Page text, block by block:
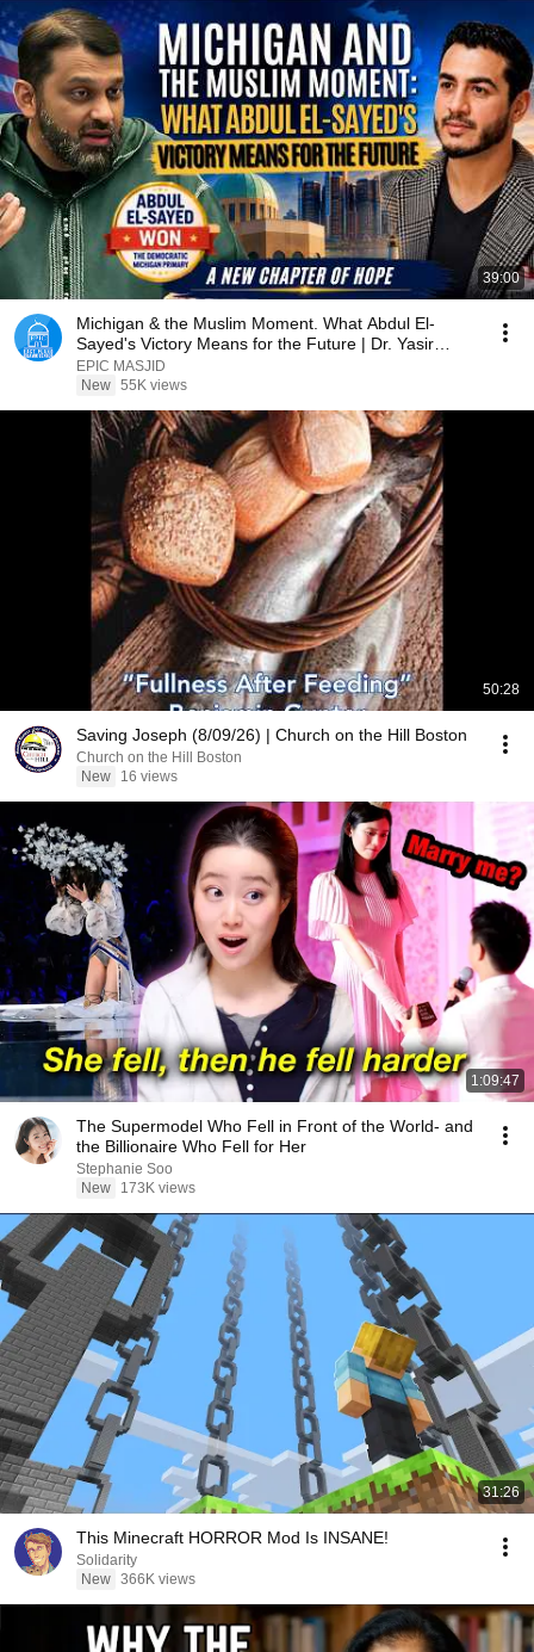
39:00
Michigan & the Muslim Moment. What Abdul El-
Sayed's Victory Means for the Future | Dr. Yasir
Qadhi
EPIC MASJID
New 55K views
50:28
Saving Joseph (8/09/26) | Church on the Hill Boston
Church on the Hill Boston
New
16 views
1:09:47
The Supermodel Who Fell in Front of the World- and
the Billionaire Who Fell for Her
Stephanie Soo
New
173K views
31:26
This Minecraft HORROR Mod Is INSANE!
Solidarity
New 366K views